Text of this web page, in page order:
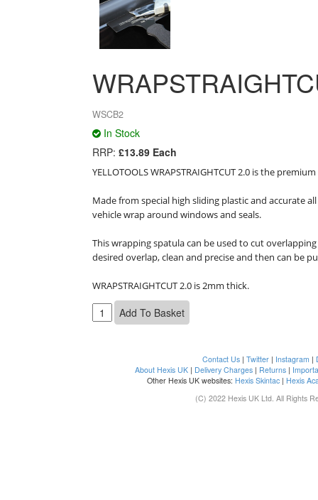
WSCB2
In Stock
RRP: £13.89 Each
YELLOTOOLS WRAPSTRAIGHTCUT 2.0 is the
Made from special high sliding plastic and accurate
vehicle wrap around windows and seals.
This wrapping spatula can be used to cut
desired overlap, clean and precise and then can be
WRAPSTRAIGHTCUT 2.0 is 2mm thick.
Contact Us| Twitter| Instagram |
About Hexis UK| Delivery Charges| Returns|
Other Hexis UK websites: Hexis Skintac | Hexis
(C) 2022 Hexis UK Ltd. All Rights